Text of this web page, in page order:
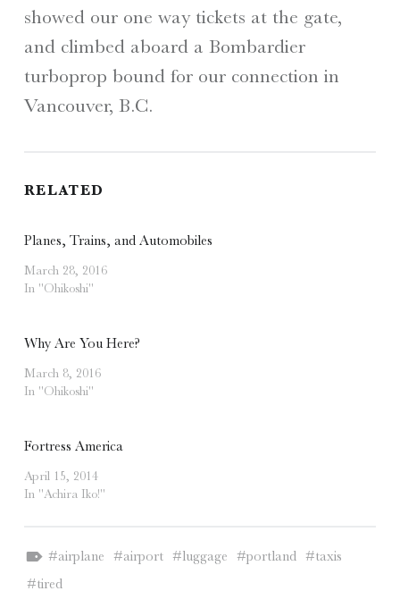
showed our one way tickets at the gate,
and climbed aboard a Bombardier
turboprop bound for our connection in
Vancouver, B.C.
RELATED
Planes, Trains, and Automobiles
March 28, 2016
In "Ohikoshi"
Why Are You Here?
March 8, 2016
In "Ohikoshi"
Fortress America
April 15, 2014
In "Achira Iko!"
airplane
airport luggage portland
taxis
tired